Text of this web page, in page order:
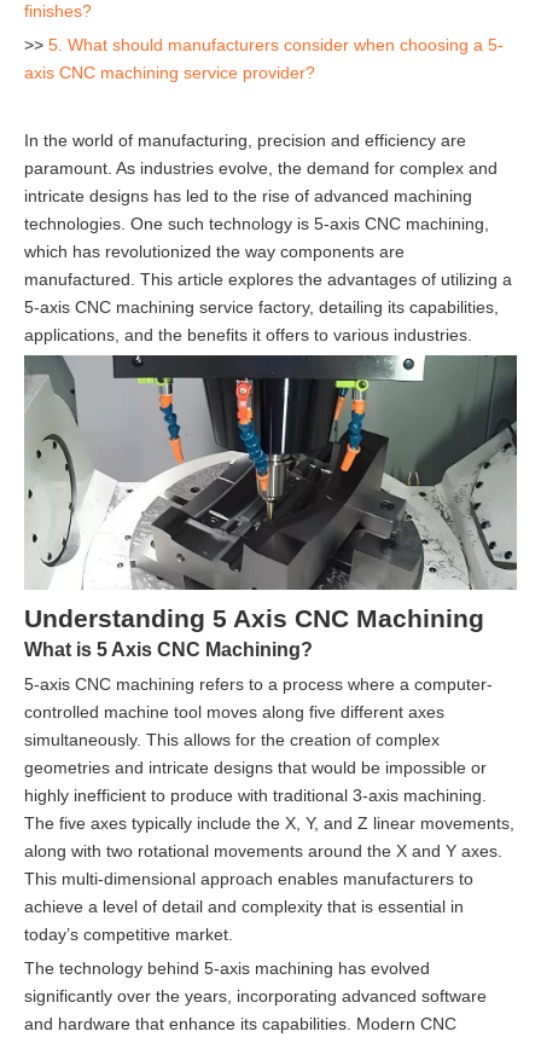
finishes?
>> 5. What should manufacturers consider when choosing a 5-
axis CNC machining service provider?
In the world of manufacturing, precision and efficiency are
paramount. As industries evolve, the demand for complex and
intricate designs has led to the rise of advanced machining
technologies. One such technology is 5-axis CNC machining,
which has revolutionized the way components are
manufactured. This article explores the advantages of utilizing a
5-axis CNC machining service factory, detailing its capabilities,
applications, and the benefits it offers to various industries.
Understanding 5 Axis CNC Machining
What is 5 Axis CNC Machining?
5-axis CNC machining refers to a process where a computer-
controlled machine tool moves along five different axes
simultaneously. This allows for the creation of complex
geometries and intricate designs that would be impossible or
highly inefficient to produce with traditional 3-axis machining.
The five axes typically include the X, Y, and Z linear movements,
along with two rotational movements around the X and Y axes.
This multi-dimensional approach enables manufacturers to
achieve a level of detail and complexity that is essential in
today’s competitive market.
The technology behind 5-axis machining has evolved
significantly over the years, incorporating advanced software
and hardware that enhance its capabilities. Modern CNC